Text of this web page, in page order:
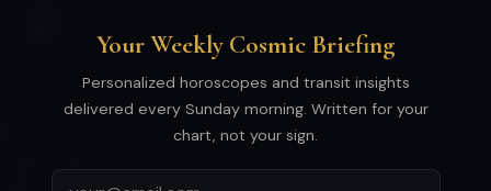
Your Weekly Cosmic Briefing
Personalized horoscopes and transit insights
delivered every Sunday morning. Written for your
chart, not your sign.